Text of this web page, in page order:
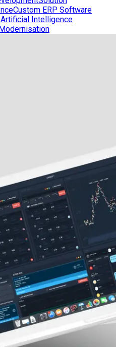
Custom ERP Software
Artificial Intelligence